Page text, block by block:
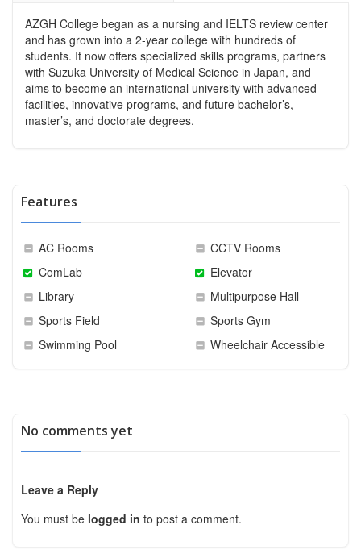
AZGH College began as a nursing and IELTS review center
and has grown into a 2-year college with hundreds of
students. It now offers specialized skills programs, partners
with Suzuka University of Medical Science in Japan, and
aims to become an international university with advanced
facilities, innovative programs, and future bachelor’s,
master’s, and doctorate degrees.
Features
AC Rooms
CCTV Rooms
ComLab
Elevator
Library
Multipurpose Hall
Sports Field
Sports Gym
Swimming Pool
Wheelchair Accessible
No comments yet
Leave a Reply
You must be logged in to post a comment.